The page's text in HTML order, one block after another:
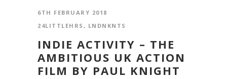
6TH FEBRUARY 2018
24LITTLEHRS , LNDNKNTS
INDIE ACTIVITY – THE
AMBITIOUS UK ACTION
FILM BY PAUL KNIGHT